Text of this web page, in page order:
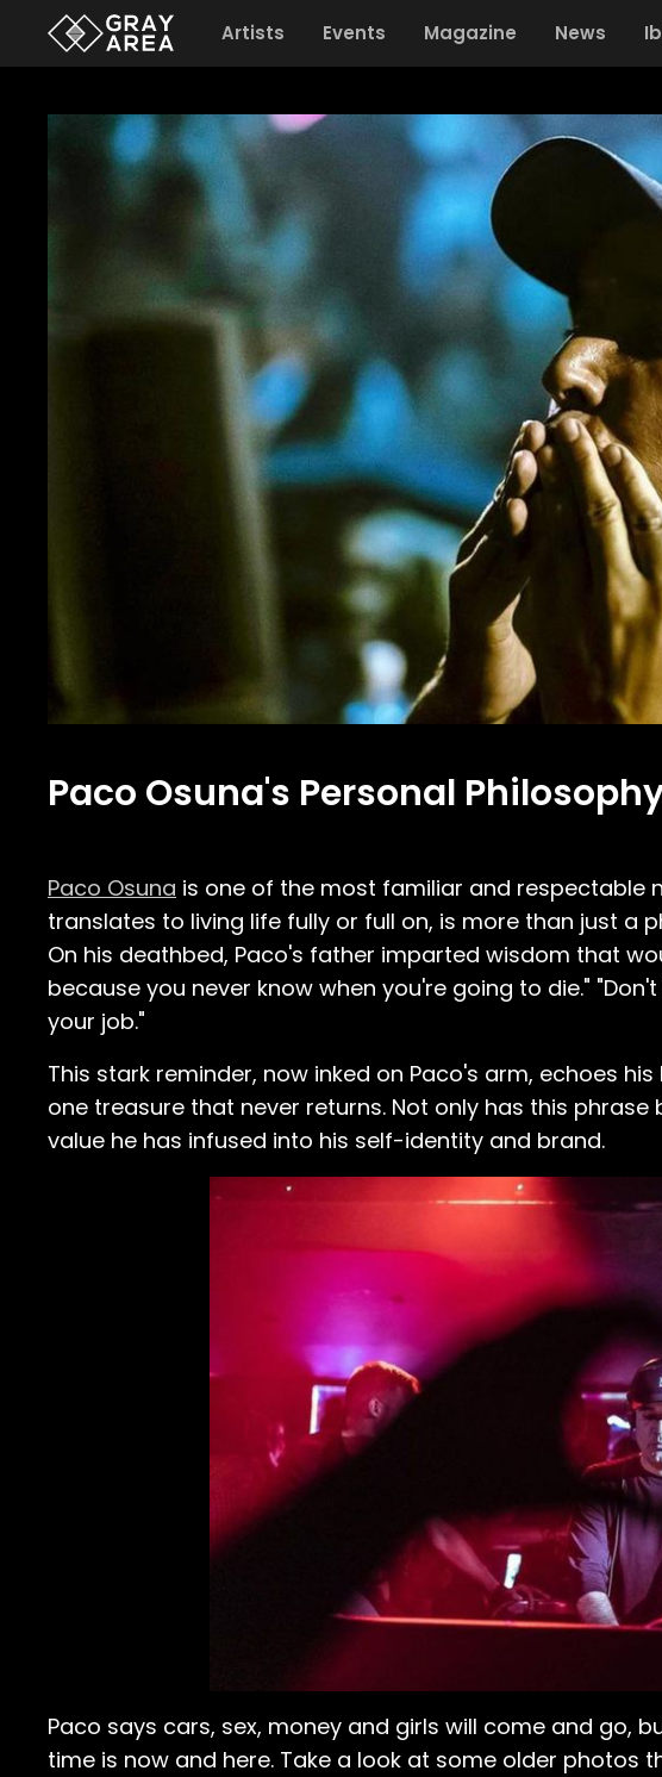
Artists Events Magazine News
Paco Osuna's Personal
Paco Osuna is one of the most familiar and respectable
translates to living life fully or full on, is more than just a
On his deathbed, Paco's father imparted wisdom that
because you never know when you're going to die."
your job."
This stark reminder, now inked on Paco's arm, echoes
one treasure that never returns. Not only has this
value he has infused into his self-identity and brand.
Paco says cars, sex, money and girls will come and go,
time is now and here. Take a look at some older photos